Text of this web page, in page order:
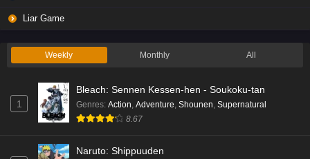
Eps 1 - Ep1 - May 19, 2026
Liar Game
Weekly Monthly All
1
Bleach: Sennen Kessen-hen - Soukoku-tan
Genres: Action Adventure Shounen Supernatural
8.67
Naruto: Shippuuden